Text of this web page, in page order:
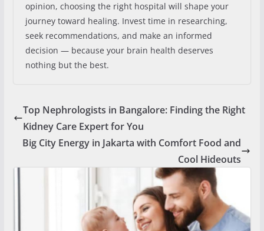
opinion, choosing the right hospital will shape your
journey toward healing. Invest time in researching,
seek recommendations, and make an informed
decision — because your brain health deserves
nothing but the best.
Top Nephrologists in Bangalore: Finding the Right
Kidney Care Expert for You
Big City Energy in Jakarta with Comfort Food and
Cool Hideouts